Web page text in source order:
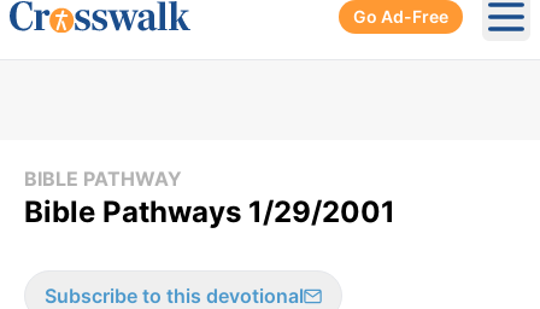
Go Ad-Free
BIBLE PATHWAY
Bible Pathways 1/29/2001
Subscribe to this devotional